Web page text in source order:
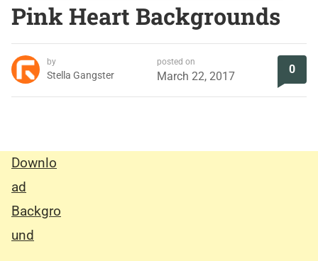
Pink Heart Backgrounds
by
Stella Gangster
posted on
March 22, 2017
0
Downlo
ad
Backgro
und